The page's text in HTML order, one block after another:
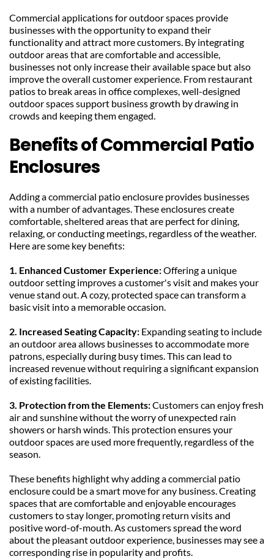
Commercial applications for outdoor spaces provide
businesses with the opportunity to expand their
functionality and attract more customers. By integrating
outdoor areas that are comfortable and accessible,
businesses not only increase their available space but also
improve the overall customer experience. From restaurant
patios to break areas in office complexes, well-designed
outdoor spaces support business growth by drawing in
crowds and keeping them engaged.
Benefits of Commercial Patio
Enclosures
Adding a commercial patio enclosure provides businesses
with a number of advantages. These enclosures create
comfortable, sheltered areas that are perfect for dining,
relaxing, or conducting meetings, regardless of the weather.
Here are some key benefits:
1. Enhanced Customer Experience: Offering a unique
outdoor setting improves a customer's visit and makes your
venue stand out. A cozy, protected space can transform a
basic visit into a memorable occasion.
2. Increased Seating Capacity: Expanding seating to include
an outdoor area allows businesses to accommodate more
patrons, especially during busy times. This can lead to
increased revenue without requiring a significant expansion
of existing facilities.
3. Protection from the Elements: Customers can enjoy fresh
air and sunshine without the worry of unexpected rain
showers or harsh winds. This protection ensures your
outdoor spaces are used more frequently, regardless of the
season.
These benefits highlight why adding a commercial patio
enclosure could be a smart move for any business. Creating
spaces that are comfortable and enjoyable encourages
customers to stay longer, promoting return visits and
positive word-of-mouth. As customers spread the word
about the pleasant outdoor experience, businesses may see a
corresponding rise in popularity and profits.